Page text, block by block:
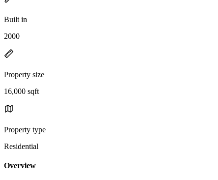
Built in
2000
Property size
16,000 sqft
Property type
Residential
Overview